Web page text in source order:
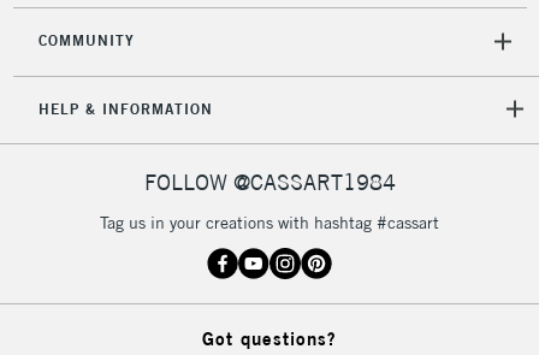
COMMUNITY
HELP & INFORMATION
FOLLOW @CASSART1984
Tag us in your creations with hashtag #cassart
Got questions?